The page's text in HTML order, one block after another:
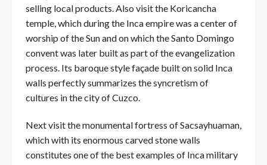
selling local products. Also visit the Koricancha
temple, which during the Inca empire was a center of
worship of the Sun and on which the Santo Domingo
convent was later built as part of the evangelization
process. Its baroque style façade built on solid Inca
walls perfectly summarizes the syncretism of
cultures in the city of Cuzco.
Next visit the monumental fortress of Sacsayhuaman,
which with its enormous carved stone walls
constitutes one of the best examples of Inca military